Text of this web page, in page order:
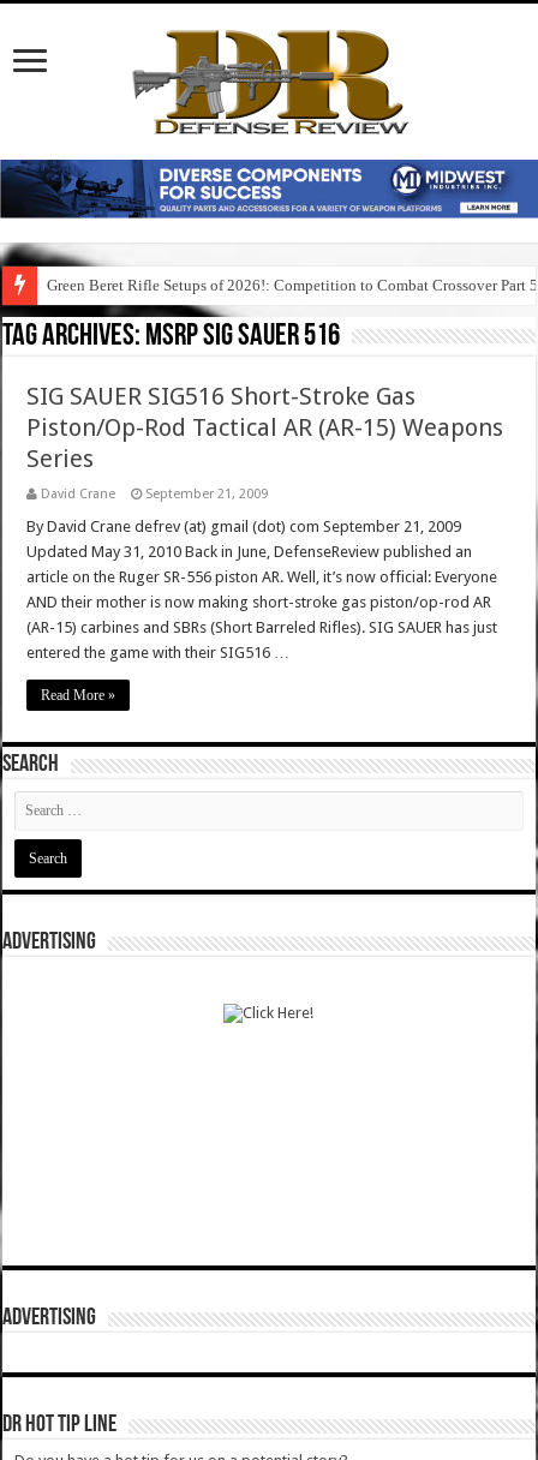
Green Beret Rifle Setups of 2026!: Competition to Combat Crossover Part 5
Tag Archives: msrp sig sauer 516
SIG SAUER SIG516 Short-Stroke Gas
Piston/Op-Rod Tactical AR (AR-15) Weapons
Series
David Crane September 21, 2009
By David Crane defrev (at) gmail (dot) com September 21, 2009
Updated May 31, 2010 Back in June, DefenseReview published an
article on the Ruger SR-556 piston AR. Well, it’s now official: Everyone
AND their mother is now making short-stroke gas piston/op-rod AR
(AR-15) carbines and SBRs (Short Barreled Rifles). SIG SAUER has just
entered the game with their SIG516 …
Read More »
SEARCH
ADVERTISING
ADVERTISING
DR HOT TIP LINE